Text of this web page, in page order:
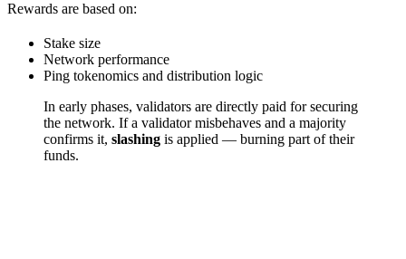
Rewards are based on:
Stake size
Network performance
Ping tokenomics and distribution logic
In early phases, validators are directly paid for securing
the network. If a validator misbehaves and a majority
confirms it, slashing is applied — burning part of their
funds.